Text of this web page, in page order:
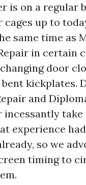
is on a regular
up to
same time as
in certain
door
kickplates.
and
incessantly take
experience
so we
timing to